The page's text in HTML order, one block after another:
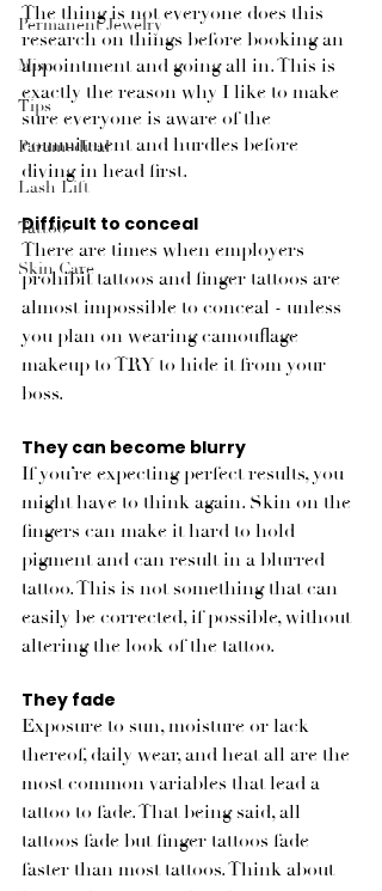
Permanent Jewelry
Misc
Tips
Paramedical
Lash Lift
Tattoo
Skin Care
The thing is not everyone does this
research on things before booking an
appointment and going all in. This is
exactly the reason why I like to make
sure everyone is aware of the
commitment and hurdles before
diving in head first.
Difficult to conceal
There are times when employers
prohibit tattoos and finger tattoos are
almost impossible to conceal - unless
you plan on wearing camouflage
makeup to TRY to hide it from your
boss.
They can become blurry
If you’re expecting perfect results, you
might have to think again. Skin on the
fingers can make it hard to hold
pigment and can result in a blurred
tattoo. This is not something that can
easily be corrected, if possible, without
altering the look of the tattoo.
They fade
Exposure to sun, moisture or lack
thereof, daily wear, and heat all are the
most common variables that lead a
tattoo to fade. That being said, all
tattoos fade but finger tattoos fade
faster than most tattoos. Think about